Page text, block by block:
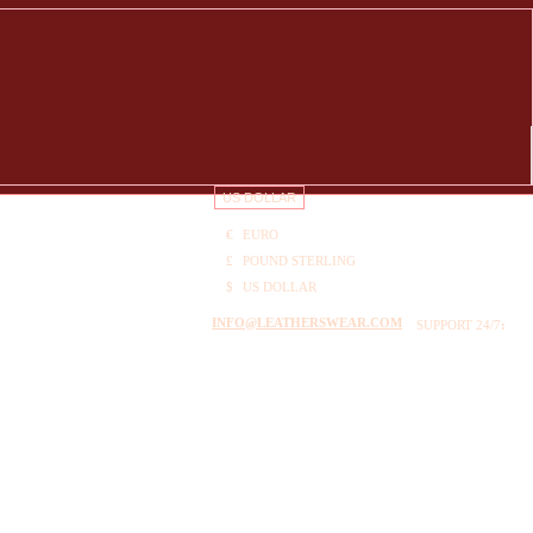
US DOLLAR
€
EURO
£
POUND STERLING
$
US DOLLAR
SUPPORT 24/7:
INFO@LEATHERSWEAR.COM